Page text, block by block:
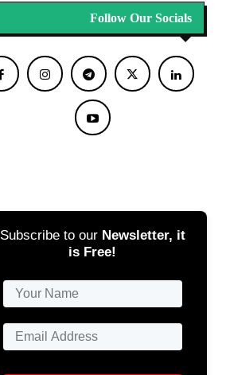
Follow Our Socials
Subscribe to our Newsletter, it
is Free!